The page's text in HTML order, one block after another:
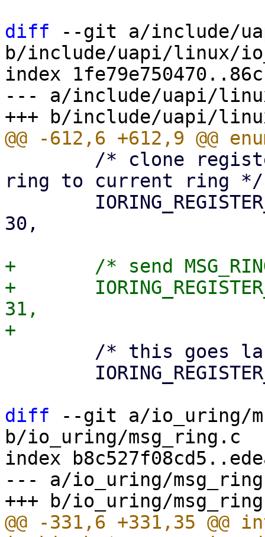
diff --git a/include/
b/include/uapi/linux/
index
--- a/include/uapi/
ring to current ring */
30,
+	/* send MSG_RING without having a ring */
+	IORING_REGISTER_SEND_MSG_RING		=
31,
diff --git a/io_uring/
b/io_uring/msg_ring.c
index
--- a/io_uring/
@@ -331,6 +331,35